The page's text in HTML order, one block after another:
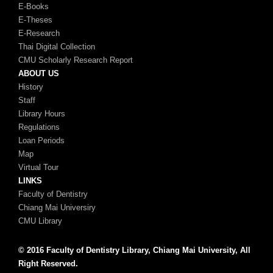
E-Books
E-Theses
E-Research
Thai Digital Collection
CMU Scholarly Research Report
ABOUT US
History
Staff
Library Hours
Regulations
Loan Periods
Map
Virtual Tour
LINKS
Faculty of Dentistry
Chiang Mai Universiry
CMU Library
© 2016 Faculty of Dentistry Library, Chiang Mai University, All
Right Reserved.